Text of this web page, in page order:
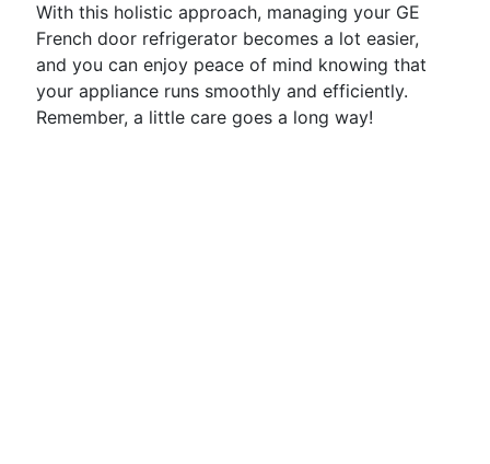
With this holistic approach, managing your GE
French door refrigerator becomes a lot easier,
and you can enjoy peace of mind knowing that
your appliance runs smoothly and efficiently.
Remember, a little care goes a long way!